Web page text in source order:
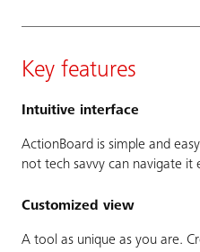
Key features
Intuitive interface
ActionBoard is simple and
not tech savvy can navigate it
Customized view
A tool as unique as you are.